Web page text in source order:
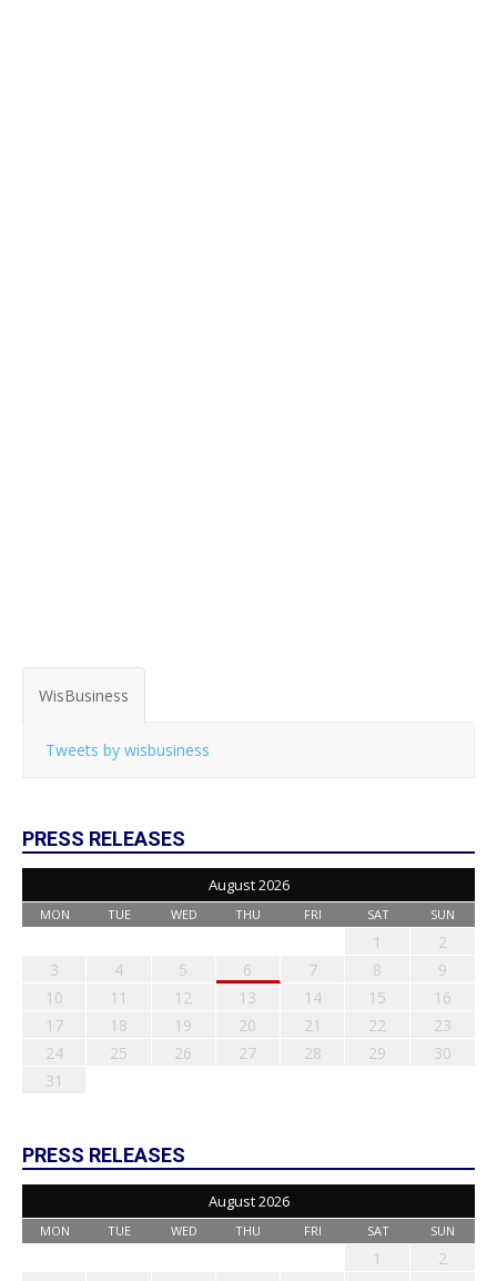
WisBusiness
Tweets by wisbusiness
PRESS RELEASES
August 2026
MON TUE WED THU FRI SAT SUN
1
2
3
4 5 6 7 8
9
10
11 12 13 14 15
16
17
18 19 20 21 22
23
24
25 26 27 28 29
30
31
PRESS RELEASES
August 2026
MON TUE WED THU FRI SAT SUN
1
2